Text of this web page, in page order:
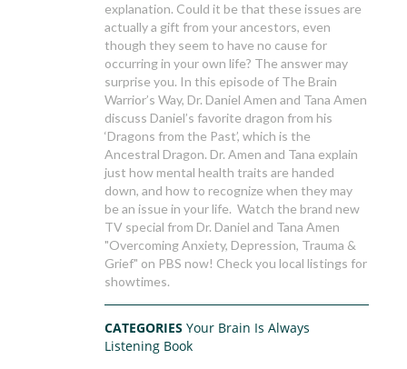
explanation. Could it be that these issues are
actually a gift from your ancestors, even
though they seem to have no cause for
occurring in your own life? The answer may
surprise you. In this episode of The Brain
Warrior’s Way, Dr. Daniel Amen and Tana Amen
discuss Daniel’s favorite dragon from his
‘Dragons from the Past’, which is the
Ancestral Dragon. Dr. Amen and Tana explain
just how mental health traits are handed
down, and how to recognize when they may
be an issue in your life. Watch the brand new
TV special from Dr. Daniel and Tana Amen
"Overcoming Anxiety, Depression, Trauma &
Grief" on PBS now! Check you local listings for
showtimes.
CATEGORIESYour Brain Is Always
Listening Book